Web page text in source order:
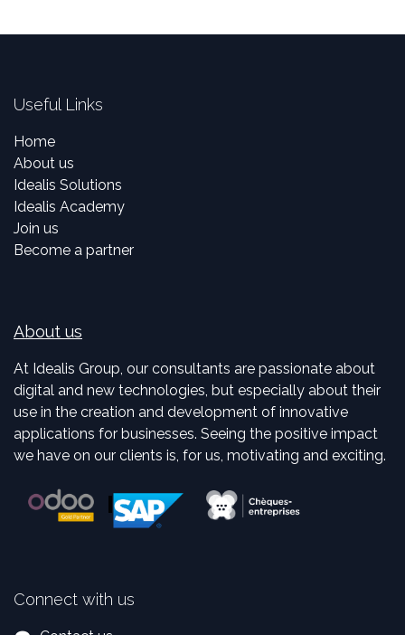
Useful Links
Home
About us
Idealis Solutions
Idealis Academy
Join us
Become a partner
About us
At Idealis Group, our consultants are passionate about
digital and new technologies, but especially about their
use in the creation and development of innovative
applications for businesses. Seeing the positive impact
we have on our clients is, for us, motivating and exciting.
Connect with us